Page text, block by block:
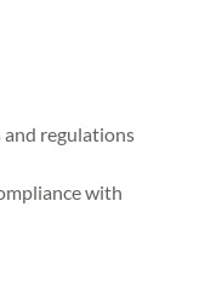
regulations
with